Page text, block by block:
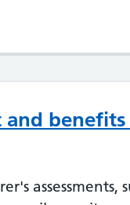
and
assessments,